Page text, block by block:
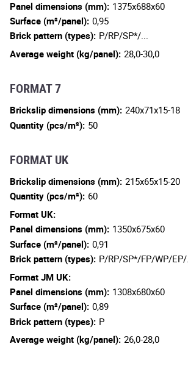
Panel dimensions (mm): 1375x688x60
Surface (m²/panel): 0,95
Brick pattern (types): P/RP/SP*/...
Average weight (kg/panel): 28,0-30,0
FORMAT 7
Brickslip dimensions (mm): 240x71x15-18
Quantity (pcs/m²): 50
FORMAT UK
Brickslip dimensions (mm): 215x65x15-20
Quantity (pcs/m²): 60
Format UK:
Panel dimensions (mm): 1350x675x60
Surface (m²/panel): 0,91
Brick pattern (types): P/RP/SP*/FP/WP/EP/…
Format JM UK:
Panel dimensions (mm): 1308x680x60
Surface (m²/panel): 0,89
Brick pattern (types): P
Average weight (kg/panel): 26,0-28,0